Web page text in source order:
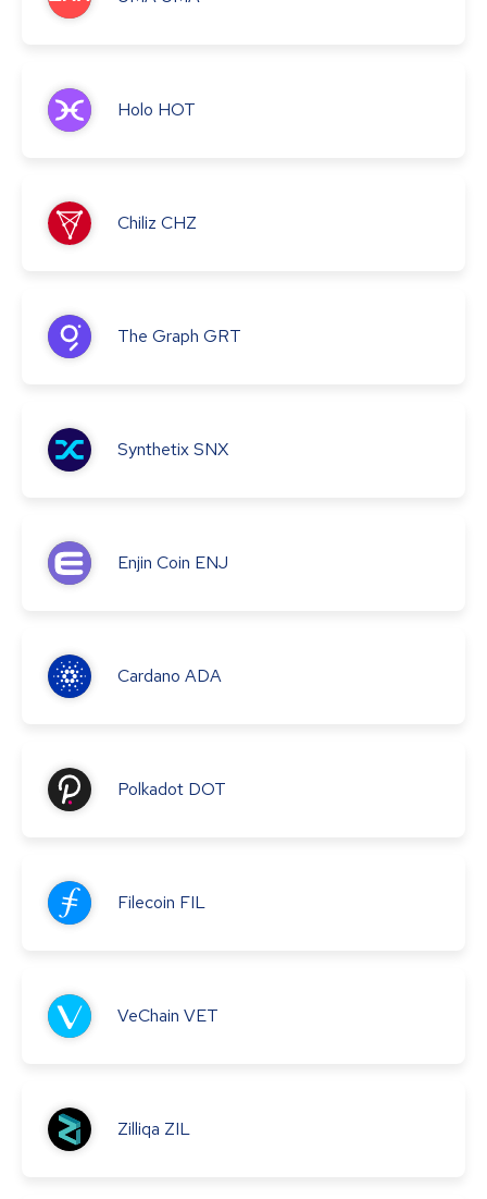
Holo HOT
Chiliz CHZ
The Graph GRT
SynthetixSNX
Enjin Coin ENJ
Cardano ADA
Polkadot DOT
Filecoin FIL
VeChain VET
Zilliqa ZIL